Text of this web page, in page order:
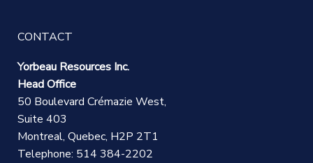
CONTACT
Yorbeau Resources Inc.
Head Office
50 Boulevard Crémazie West,
Suite 403
Montreal, Quebec, H2P 2T1
Telephone: 514 384-2202